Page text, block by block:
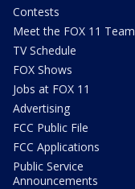
Contests
Meet the FOX 11 Team
TV Schedule
FOX Shows
Jobs at FOX 11
Advertising
FCC Public File
FCC Applications
Public Service
Announcements